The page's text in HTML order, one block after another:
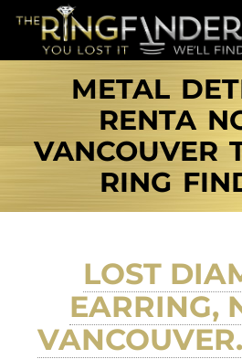
METAL
RENTA
VANCOUVER
RING
LOST
EARRING,